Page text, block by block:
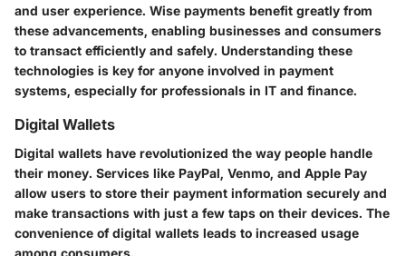
and user experience. Wise payments benefit greatly from
these advancements, enabling businesses and consumers
to transact efficiently and safely. Understanding these
technologies is key for anyone involved in payment
systems, especially for professionals in IT and finance.
Digital Wallets
Digital wallets have revolutionized the way people handle
their money. Services like PayPal, Venmo, and Apple Pay
allow users to store their payment information securely and
make transactions with just a few taps on their devices. The
convenience of digital wallets leads to increased usage
among consumers.